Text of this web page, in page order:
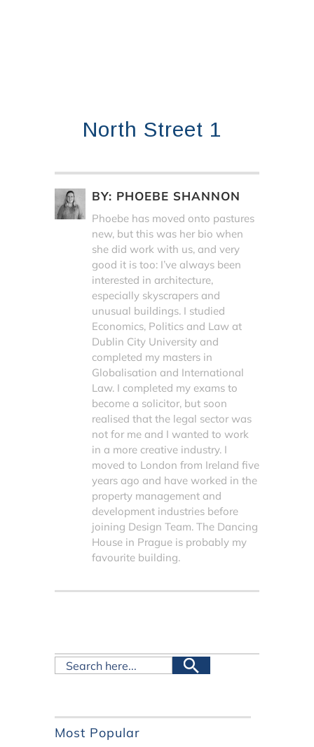
North Street 1
BY: PHOEBE SHANNON
Phoebe has moved onto pastures
new, but this was her bio when
she did work with us, and very
good it is too: I’ve always been
interested in architecture,
especially skyscrapers and
unusual buildings. I studied
Economics, Politics and Law at
Dublin City University and
completed my masters in
Globalisation and International
Law. I completed my exams to
become a solicitor, but soon
realised that the legal sector was
not for me and I wanted to work
in a more creative industry. I
moved to London from Ireland five
years ago and have worked in the
property management and
development industries before
joining Design Team. The Dancing
House in Prague is probably my
favourite building.
Most Popular